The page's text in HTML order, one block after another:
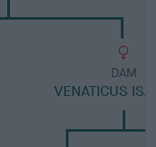
DAM
VENATICUS